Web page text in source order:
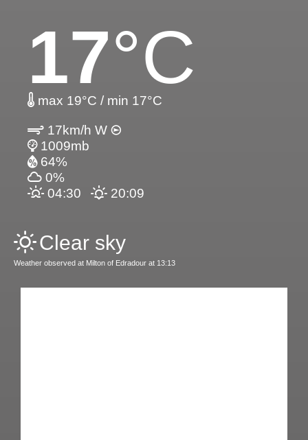
17°C
max 19°C / min 17°C
17km/h W
1009mb
64%
0%
04:30
20:09
Clear sky
Weather observed at Milton of Edradour at 13:13